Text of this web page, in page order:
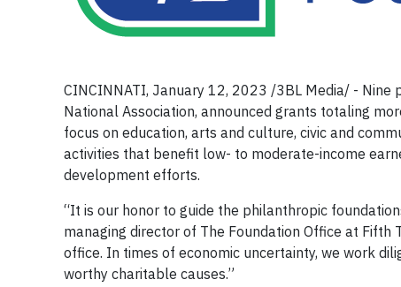
CINCINNATI, January 12, 2023 /3BL Media/ -
National Association, announced grants totaling
focus on education, arts and culture, civic and
activities that benefit low- to moderate-income
development efforts.
“It is our honor to guide the philanthropic
managing director of The Foundation Office at
office. In times of economic uncertainty, we work
worthy charitable causes.”